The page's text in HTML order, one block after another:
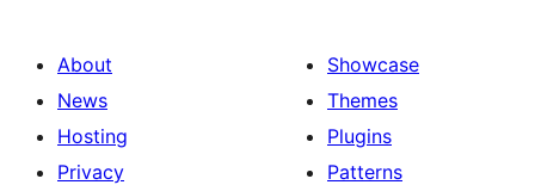
About
News
Hosting
Privacy
Showcase
Themes
Plugins
Patterns